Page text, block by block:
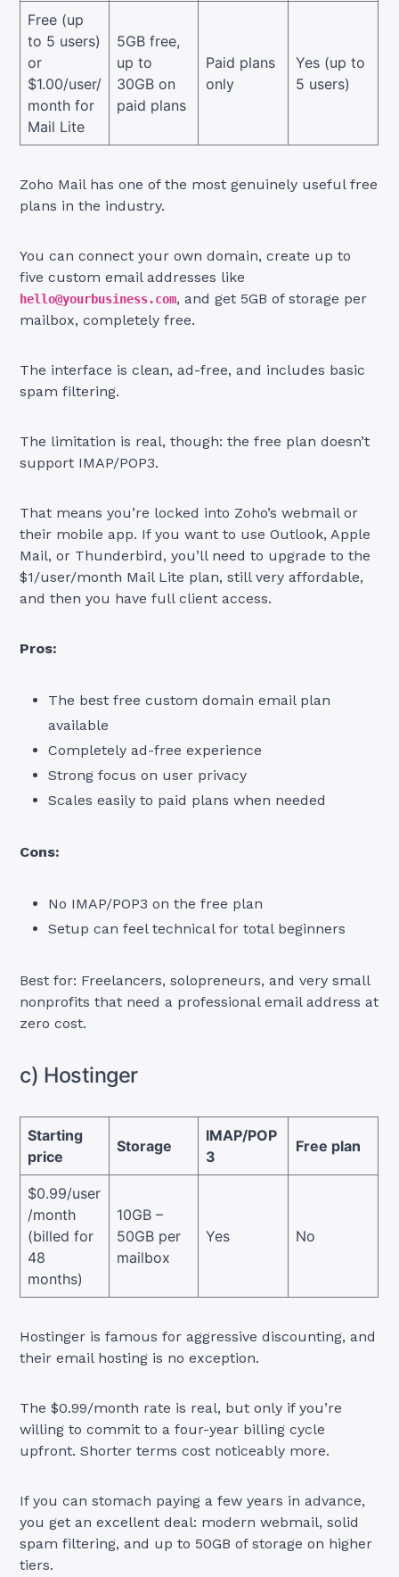
Free (up
to 5 users)
or
$1.00/user/
month for
Mail Lite
5GB free,
up to
30GB on
paid plans
Paid plans
only
Yes (up to
5 users)
Zoho Mail has one of the most genuinely useful free
plans in the industry.
You can connect your own domain, create up to
five custom email addresses like
hello@yourbusiness.com, and get 5GB of storage per
mailbox, completely free.
The interface is clean, ad-free, and includes basic
spam filtering.
The limitation is real, though: the free plan doesn’t
support IMAP/POP3.
That means you’re locked into Zoho’s webmail or
their mobile app. If you want to use Outlook, Apple
Mail, or Thunderbird, you’ll need to upgrade to the
$1/user/month Mail Lite plan, still very affordable,
and then you have full client access.
Pros:
The best free custom domain email plan
available
Completely ad-free experience
Strong focus on user privacy
Scales easily to paid plans when needed
Cons:
No IMAP/POP3 on the free plan
Setup can feel technical for total beginners
Best for: Freelancers, solopreneurs, and very small
nonprofits that need a professional email address at
zero cost.
c) Hostinger
Starting
price
Storage
IMAP/POP
3
Free plan
$0.99/user
/month
(billed for
48
months)
10GB –
50GB per
mailbox
Yes No
Hostinger is famous for aggressive discounting, and
their email hosting is no exception.
The $0.99/month rate is real, but only if you’re
willing to commit to a four-year billing cycle
upfront. Shorter terms cost noticeably more.
If you can stomach paying a few years in advance,
you get an excellent deal: modern webmail, solid
spam filtering, and up to 50GB of storage on higher
tiers.